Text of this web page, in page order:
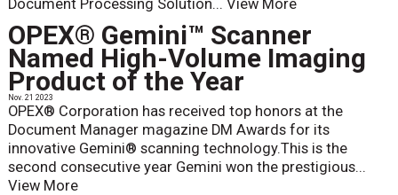
Document Processing Solution... View More
OPEX® Gemini™ Scanner
Named High-Volume Imaging
Product of the Year
Nov. 21 2023
OPEX® Corporation has received top honors at the
Document Manager magazine DM Awards for its
innovative Gemini® scanning technology.This is the
second consecutive year Gemini won the prestigious...
View More